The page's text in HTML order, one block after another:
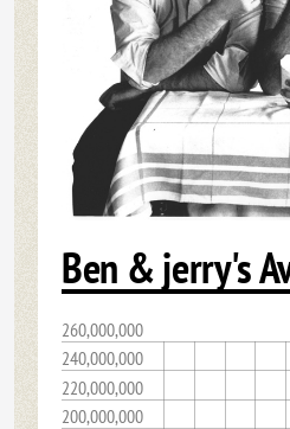
Ben & jerry's
200,000,000
220,000,000
240,000,000
260,000,000